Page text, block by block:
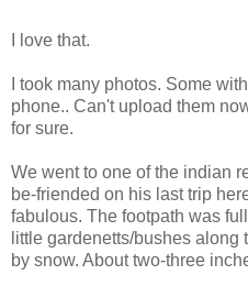
I love that.
I took many photos. Some
phone.. Can't upload them
for sure.
We went to one of the indian
be-friended on his last trip
fabulous. The footpath was
little gardenetts/bushes
by snow. About two-three